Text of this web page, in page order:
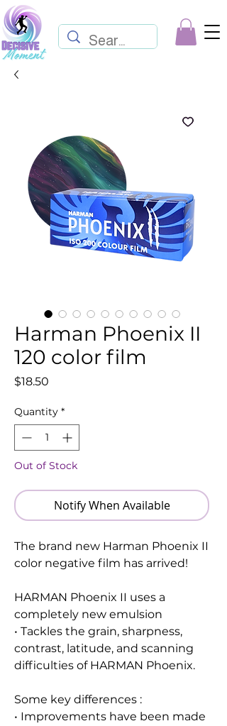
Harman Phoenix II
120 color film
$18.50
Quantity *
Out of Stock
Notify When Available
The brand new Harman Phoenix II
color negative film has arrived!
HARMAN Phoenix II uses a
completely new emulsion
• Tackles the grain, sharpness,
contrast, latitude, and scanning
difficulties of HARMAN Phoenix.
Some key differences :
• Improvements have been made